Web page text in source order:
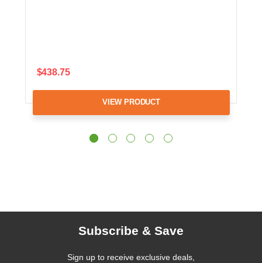
$438.75
VIEW PRODUCT
Subscribe & Save
Sign up to receive exclusive deals,